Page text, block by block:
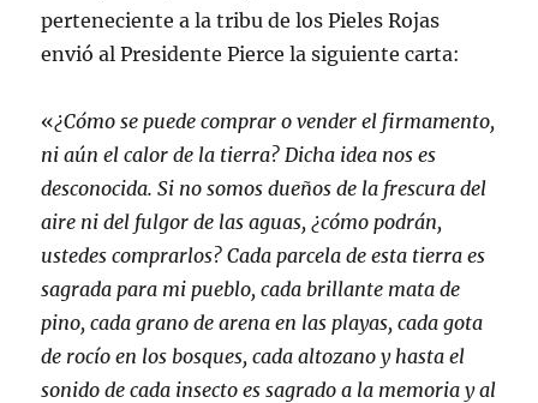
perteneciente a la tribu de los Pieles Rojas
envió al Presidente Pierce la siguiente carta:
«¿Cómo se puede comprar o vender el firmamento,
ni aún el calor de la tierra? Dicha idea nos es
desconocida. Si no somos dueños de la frescura del
aire ni del fulgor de las aguas, ¿cómo podrán,
ustedes comprarlos? Cada parcela de esta tierra es
sagrada para mi pueblo, cada brillante mata de
pino, cada grano de arena en las playas, cada gota
de rocío en los bosques, cada altozano y hasta el
sonido de cada insecto es sagrado a la memoria y al